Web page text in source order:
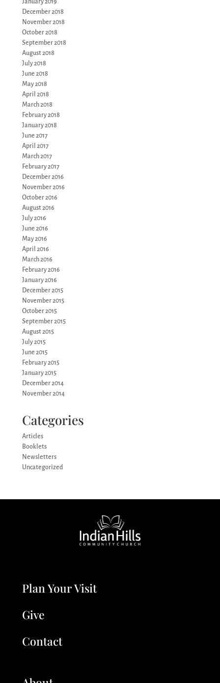
December 2018
November 2018
October 2018
September 2018
August 2018
July 2018
June 2018
May 2018
April 2018
March 2018
February 2018
January 2018
June 2017
April 2017
March 2017
February 2017
December 2016
November 2016
October 2016
August 2016
July 2016
June 2016
May 2016
April 2016
March 2016
February 2016
January 2016
December 2015
November 2015
October 2015
September 2015
August 2015
July 2015
June 2015
February 2015
January 2015
December 2014
November 2014
Categories
Articles
Booklets
Newsletters
Uncategorized
Plan Your Visit
Give
Contact